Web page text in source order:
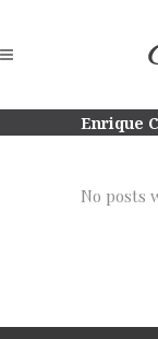
Enrique
No posts